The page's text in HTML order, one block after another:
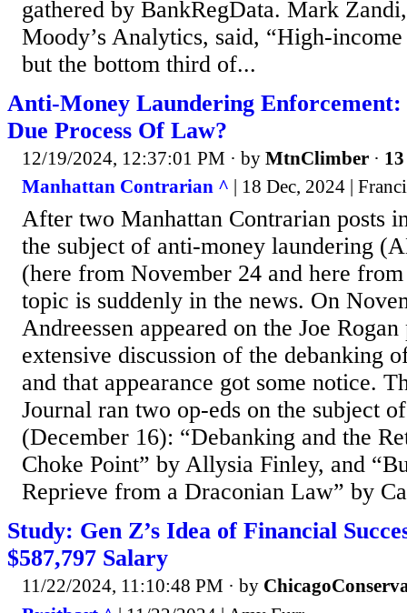
gathered by BankRegData. Mark
Moody’s Analytics, said, “High-
but the bottom third of...
Anti-Money Laundering Enforcement:
Due Process Of Law?
12/19/2024, 12:37:01 PM · by MtnClimber ·
Manhattan Contrarian ^ | 18 Dec, 2024 |
After two Manhattan Contrarian posts
the subject of anti-money laundering
(here from November 24 and here
topic is suddenly in the news. On
Andreessen appeared on the Joe
extensive discussion of the debanking
and that appearance got some notice.
Journal ran two op-eds on the subject
(December 16): “Debanking and the
Choke Point” by Allysia Finley, and
Reprieve from a Draconian Law” by
Study: Gen Z’s Idea of Financial
$587,797 Salary
11/22/2024, 11:10:48 PM · by